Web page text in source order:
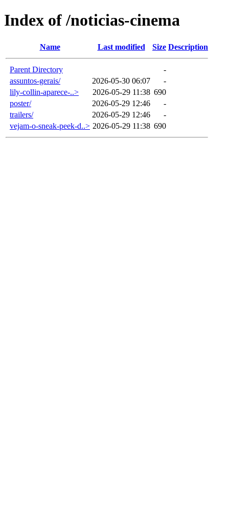
Index of /noticias-cinema
Name Last modified Size Description
Parent Directory
-
assuntos-gerais/
2026-05-30 06:07
-
lily-collin-aparece-..>
2026-05-29 11:38 690
poster/
2026-05-29 12:46
-
trailers/
2026-05-29 12:46
-
vejam-o-sneak-peek-d..> 2026-05-29 11:38 690